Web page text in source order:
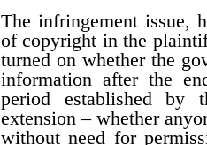
The infringement issue,
of copyright in the
turned on whether the
information after the
period established by
extension – whether
without need for